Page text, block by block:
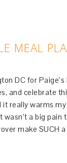
MEAL
DC for
and celebrate
really warms
a big pain
make SUCH